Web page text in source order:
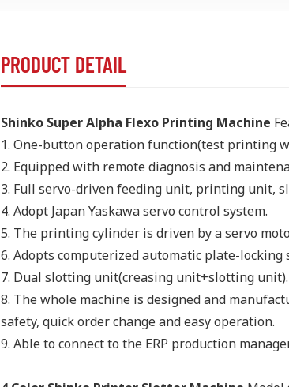
PRODUCT DETAIL
Shinko Super Alpha Flexo Printing Machine
1. One-button operation function(test printing
2. Equipped with remote diagnosis and
3. Full servo-driven feeding unit, printing unit,
4. Adopt Japan Yaskawa servo control system.
5. The printing cylinder is driven by a servo
6. Adopts computerized automatic plate-locking
7. Dual slotting unit(creasing unit+slotting unit).
8. The whole machine is designed and
safety, quick order change and easy operation.
9. Able to connect to the ERP production